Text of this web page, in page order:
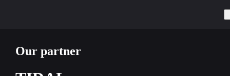
Our partner